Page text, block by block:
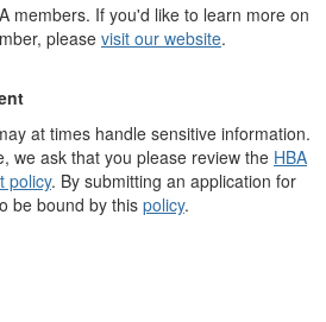
members. If you'd like to learn more on
please visit our website. ​​​​​​​​ ​​​​​​​​
at times handle sensitive information.
we ask that you please review the HBA
policy. By submitting an application for
be bound by this policy.